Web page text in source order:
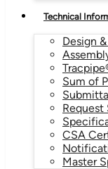
Technical
Design
Sum of
Request
CSA
Master